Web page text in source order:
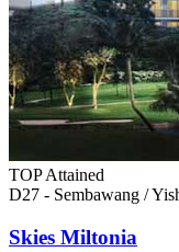
TOP Attained
D27 - Sembawang /
Skies Miltonia